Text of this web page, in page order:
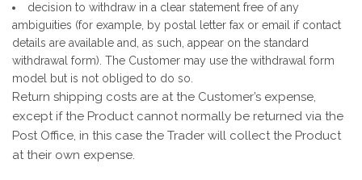
decision to withdraw in a clear statement free of any
ambiguities (for example, by postal letter fax or email if contact
details are available and, as such, appear on the standard
withdrawal form). The Customer may use the withdrawal form
model but is not obliged to do so.
Return shipping costs are at the Customer’s expense,
except if the Product cannot normally be returned via the
Post Office, in this case the Trader will collect the Product
at their own expense.